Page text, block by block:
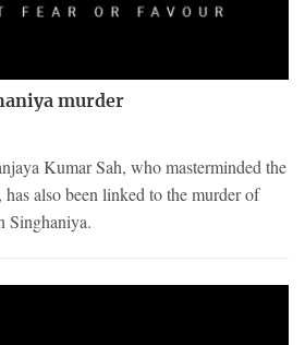
murder
Kumar Sah, who masterminded the
also been linked to the murder of
Singhaniya.